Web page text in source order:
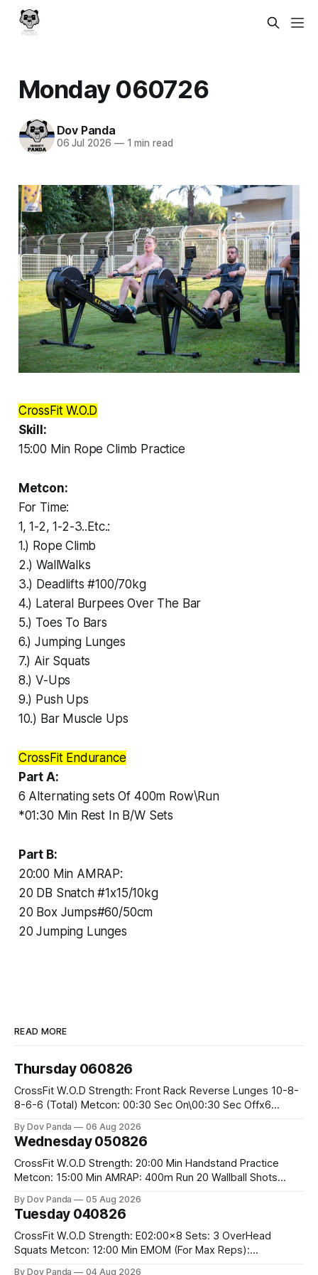
Monday 060726
Dov Panda
06 Jul 2026 —1 min read
CrossFit W.O.D
Skill:
15:00 Min Rope Climb Practice
Metcon:
For Time:
1, 1-2, 1-2-3..Etc.:
1.) Rope Climb
2.) WallWalks
3.) Deadlifts #100/70kg
4.) Lateral Burpees Over The Bar
5.) Toes To Bars
6.) Jumping Lunges
7.) Air Squats
8.) V-Ups
9.) Push Ups
10.) Bar Muscle Ups
CrossFit Endurance
Part A:
6 Alternating sets Of 400m Row\Run
*01:30 Min Rest In B/W Sets
Part B:
20:00 Min AMRAP:
20 DB Snatch #1x15/10kg
20 Box Jumps#60/50cm
20 Jumping Lunges
READ MORE
Thursday 060826
CrossFit W.O.D Strength: Front Rack Reverse Lunges 10-8-
8-6-6 (Total) Metcon: 00:30 Sec On\00:30 Sec Offx6
#75/50kg CrossFit Endurance 8 Rounds For Time: 200m
By Dov Panda 06 Aug 2026
Wednesday 050826
CrossFit W.O.D Strength: 20:00 Min Handstand Practice
Metcon: 15:00 Min AMRAP: 400m Run 20 Wallball Shots
Strict Press 5x4 @1131 Part B: E04:00MOMx4 Rounds: 5\5
By Dov Panda 05 Aug 2026
Tuesday 040826
CrossFit W.O.D Strength: E02:00x8 Sets: 3 OverHead
Squats Metcon: 12:00 Min EMOM (For Max Reps):
By Dov Panda 04 Aug 2026